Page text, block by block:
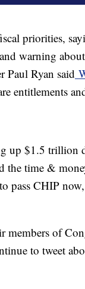
priorities,
warning
Paul Ryan said
entitlements
$1.5 trillion
the time &
pass CHIP
members of
to tweet